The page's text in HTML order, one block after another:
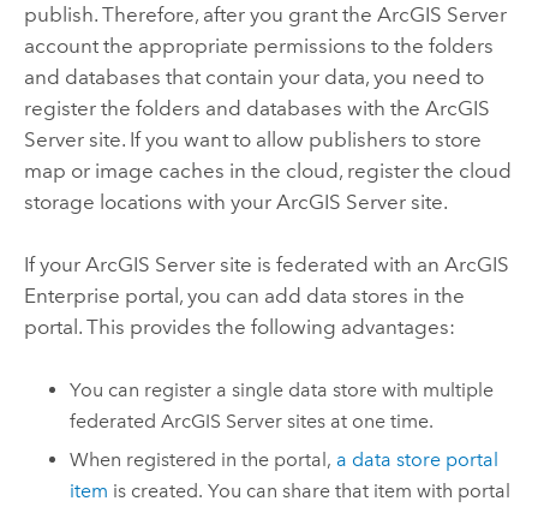
publish. Therefore, after you grant the ArcGIS Server
account the appropriate permissions to the folders
and databases that contain your data, you need to
register the folders and databases with the ArcGIS
Serversite. If you want to allow publishers to store
map or image caches in the cloud, register the cloud
storage locations with your ArcGIS Serversite.
If your ArcGIS Serversite is federated with an ArcGIS
Enterprise portal, you can add data stores in the
portal. This provides the following advantages:
You can register a single data store with multiple
federatedArcGIS Server sites at one time.
When registered in the portal, a data store portal
item is created. You can share that item with portal